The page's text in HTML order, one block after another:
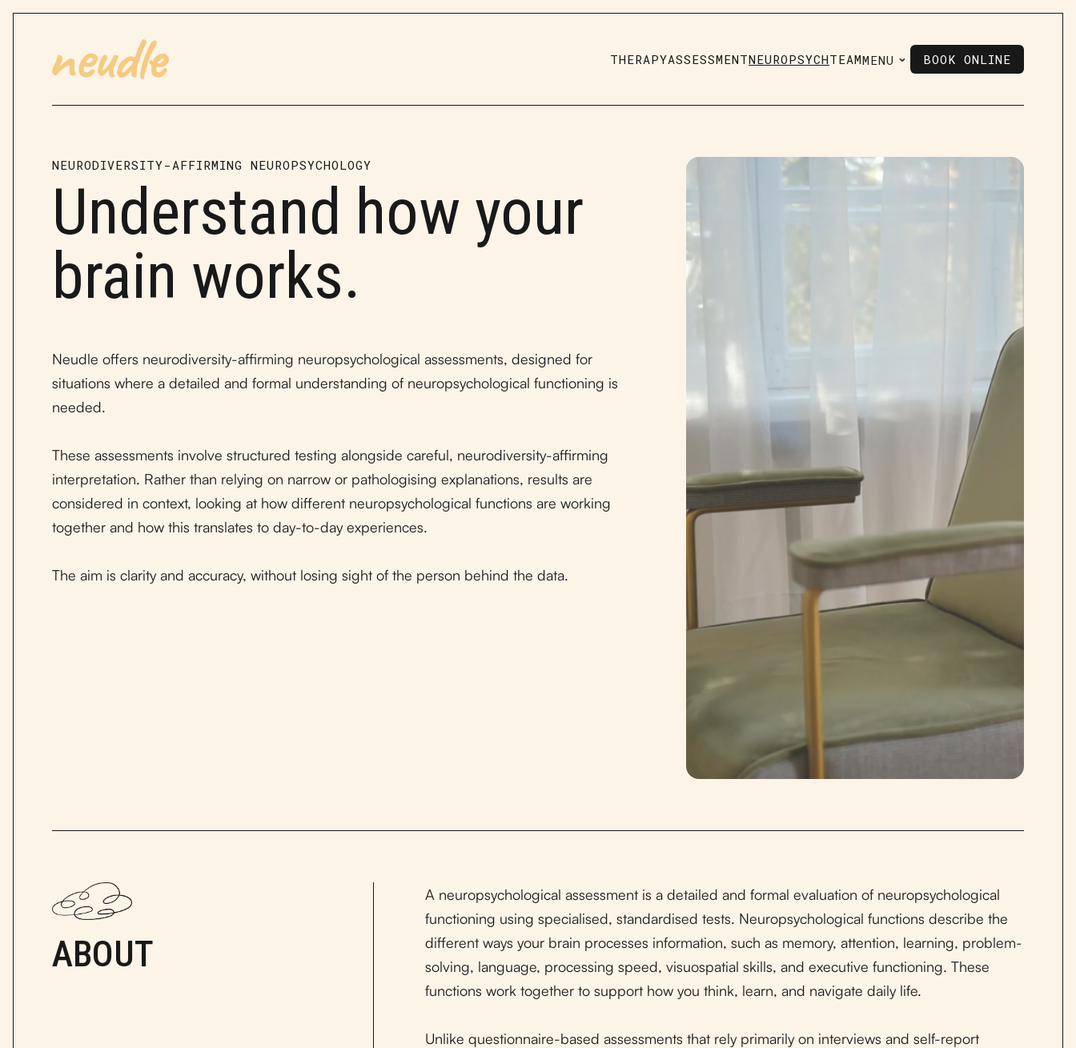
THERAPYASSESSMENTNEUROPSYCHTEAMMENU
BOOK ONLINE
BOOK ONLINE
NEURODIVERSITY-AFFIRMING NEUROPSYCHOLOGY
Understand how your
brain works.
Neudle offers neurodiversity-affirming neuropsychological assessments, designed for
situations where a detailed and formal understanding of neuropsychological functioning is
needed.
These assessments involve structured testing alongside careful, neurodiversity-affirming
interpretation. Rather than relying on narrow or pathologising explanations, results are
considered in context, looking at how different neuropsychological functions are working
together and how this translates to day-to-day experiences.
The aim is clarity and accuracy, without losing sight of the person behind the data.
ABOUT
A neuropsychological assessment is a detailed and formal evaluation of neuropsychological
functioning using specialised, standardised tests. Neuropsychological functions describe the
different ways your brain processes information, such as memory, attention, learning, problem-
solving, language, processing speed, visuospatial skills, and executive functioning. These
functions work together to support how you think, learn, and navigate daily life.
Unlike questionnaire-based assessments that rely primarily on interviews and self-report